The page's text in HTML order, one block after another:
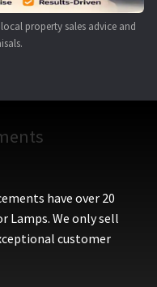
property sales advice and
have over 20
Lamps. We only sell
customer